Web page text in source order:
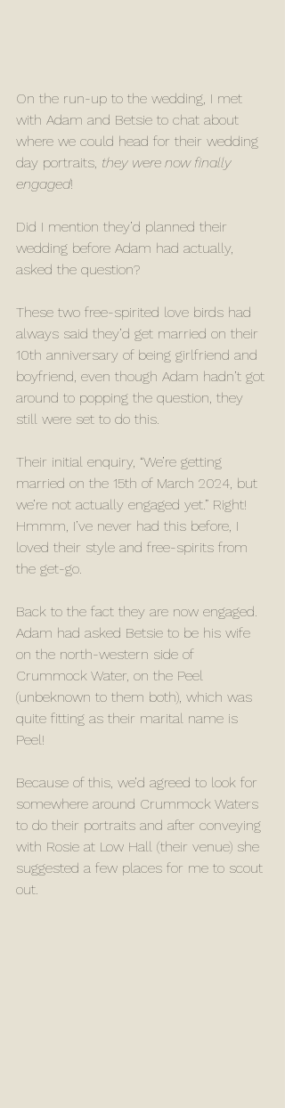
On the run-up to the wedding, I met
with Adam and Betsie to chat about
where we could head for their wedding
day portraits, they were now finally
engaged!
Did I mention they’d planned their
wedding before Adam had actually,
asked the question?
These two free-spirited love birds had
always said they’d get married on their
10th anniversary of being girlfriend and
boyfriend, even though Adam hadn’t got
around to popping the question, they
still were set to do this.
Their initial enquiry, “We’re getting
married on the 15th of March 2024, but
we’re not actually engaged yet.” Right!
Hmmm, I’ve never had this before, I
loved their style and free-spirits from
the get-go.
Back to the fact they are now engaged.
Adam had asked Betsie to be his wife
on the north-western side of
Crummock Water, on the Peel
(unbeknown to them both), which was
quite fitting as their marital name is
Peel!
Because of this, we’d agreed to look for
somewhere around Crummock Waters
to do their portraits and after conveying
with Rosie at Low Hall (their venue) she
suggested a few places for me to scout
out.